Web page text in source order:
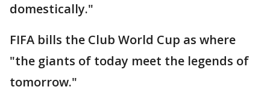
domestically."
FIFA bills the Club World Cup as where
"the giants of today meet the legends of
tomorrow."